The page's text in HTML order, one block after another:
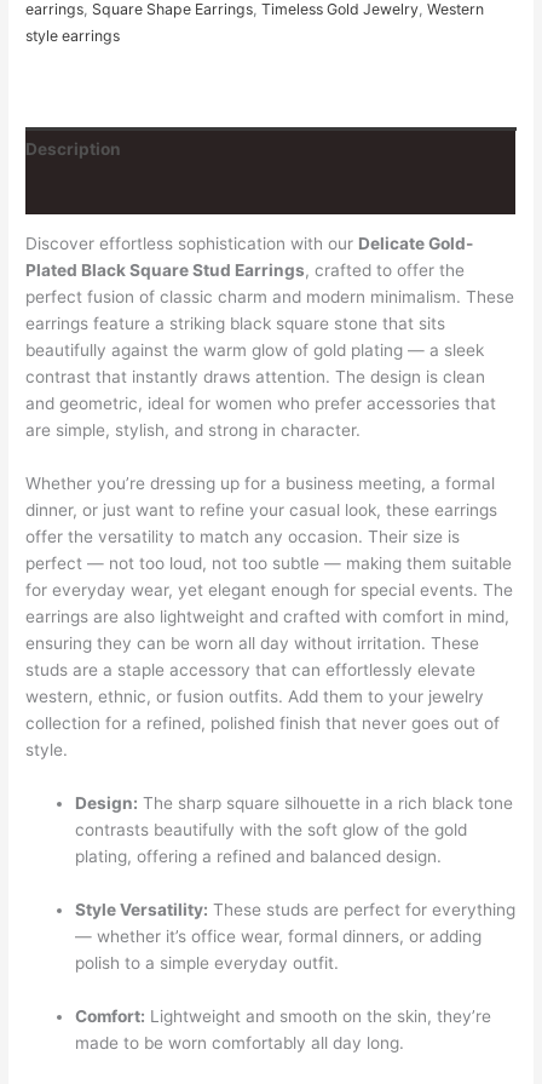
earrings Square Shape Earrings ,Timeless Gold Jewelry ,Western
style earrings
Description
Discover effortless sophistication with our Delicate Gold-
Plated Black Square Stud Earrings, crafted to offer the
perfect fusion of classic charm and modern minimalism. These
earrings feature a striking black square stone that sits
beautifully against the warm glow of gold plating — a sleek
contrast that instantly draws attention. The design is clean
and geometric, ideal for women who prefer accessories that
are simple, stylish, and strong in character.
Whether you’re dressing up for a business meeting, a formal
dinner, or just want to refine your casual look, these earrings
offer the versatility to match any occasion. Their size is
perfect — not too loud, not too subtle — making them suitable
for everyday wear, yet elegant enough for special events. The
earrings are also lightweight and crafted with comfort in mind,
ensuring they can be worn all day without irritation. These
studs are a staple accessory that can effortlessly elevate
western, ethnic, or fusion outfits. Add them to your jewelry
collection for a refined, polished finish that never goes out of
style.
Design: The sharp square silhouette in a rich black tone
contrasts beautifully with the soft glow of the gold
plating, offering a refined and balanced design.
Style Versatility: These studs are perfect for everything
— whether it’s office wear, formal dinners, or adding
polish to a simple everyday outfit.
Comfort: Lightweight and smooth on the skin, they’re
made to be worn comfortably all day long.